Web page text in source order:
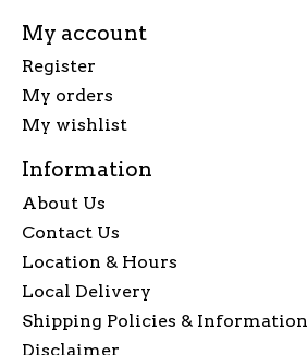
My account
Register
My orders
My wishlist
Information
About Us
Contact Us
Location & Hours
Local Delivery
Shipping Policies & Information
Disclaimer